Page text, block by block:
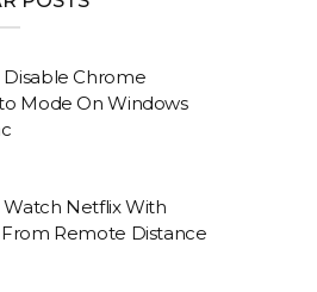
Disable Chrome
Mode On Windows
Watch Netflix With
Remote Distance